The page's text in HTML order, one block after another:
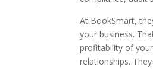
At BookSmart,
your business.
profitability of
relationships.